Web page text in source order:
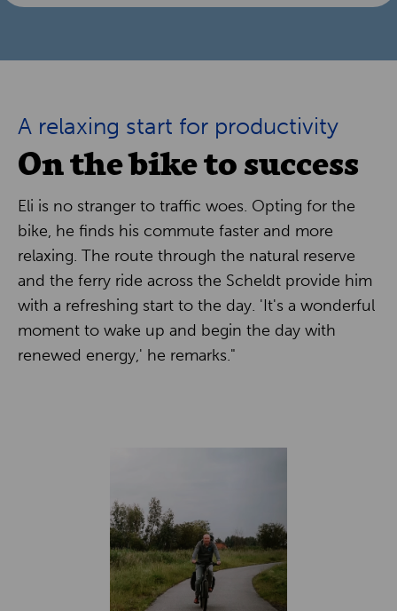
A relaxing start for productivity
On the bike to success
Eli is no stranger to traffic woes. Opting for the
bike, he finds his commute faster and more
relaxing. The route through the natural reserve
and the ferry ride across the Scheldt provide him
with a refreshing start to the day. 'It's a wonderful
moment to wake up and begin the day with
renewed energy,' he remarks."